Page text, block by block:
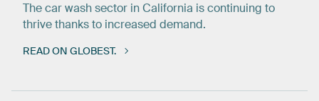
The car wash sector in California is continuing to
thrive thanks to increased demand.
READ ON GLOBEST.